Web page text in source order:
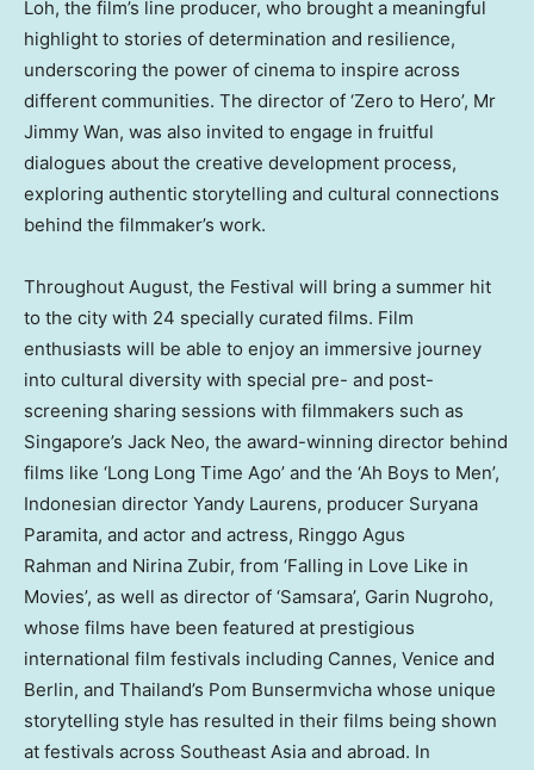
Loh, the film’s line producer, who brought a meaningful
highlight to stories of determination and resilience,
underscoring the power of cinema to inspire across
different communities. The director of ‘Zero to Hero’, Mr
Jimmy Wan, was also invited to engage in fruitful
dialogues about the creative development process,
exploring authentic storytelling and cultural connections
behind the filmmaker’s work.
Throughout August, the Festival will bring a summer hit
to the city with 24 specially curated films. Film
enthusiasts will be able to enjoy an immersive journey
into cultural diversity with special pre- and post-
screening sharing sessions with filmmakers such as
Singapore’s Jack Neo, the award-winning director behind
films like ‘Long Long Time Ago’ and the ‘Ah Boys to Men’,
Indonesian director Yandy Laurens, producer Suryana
Paramita, and actor and actress, Ringgo Agus
Rahman and Nirina Zubir, from ‘Falling in Love Like in
Movies’, as well as director of ‘Samsara’, Garin Nugroho,
whose films have been featured at prestigious
international film festivals including Cannes, Venice and
Berlin, and Thailand’s Pom Bunsermvicha whose unique
storytelling style has resulted in their films being shown
at festivals across Southeast Asia and abroad. In